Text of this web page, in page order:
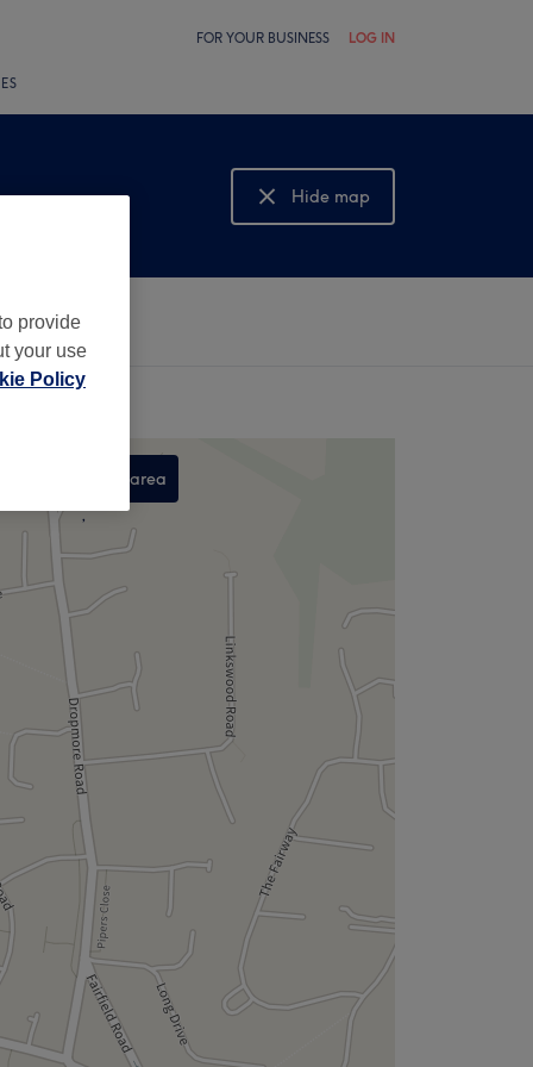
FOR YOUR BUSINESS LOG IN
Hide map
Show map
Search this area
,
provide
your use
Policy